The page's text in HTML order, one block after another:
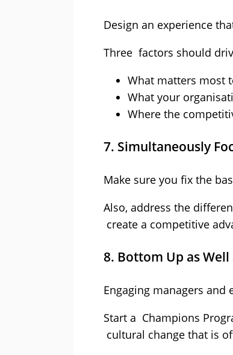
Design an experience
Three factors should
What matters most
What your
Where the
7. Simultaneously
Make sure you fix the
Also, address the
create a competitive
8. Bottom Up as Well
Engaging managers and
Start a Champions
cultural change that is